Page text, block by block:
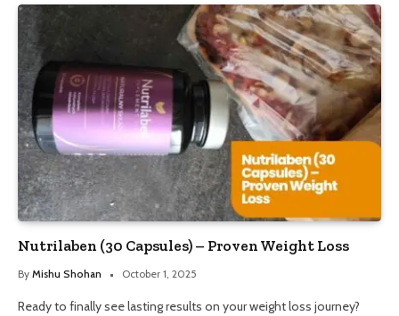
Nutrilaben (30 Capsules) – Proven Weight Loss
By Mishu Shohan October 1, 2025
Ready to finally see lasting results on your weight loss journey?